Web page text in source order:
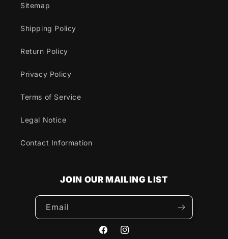
Sitemap
Shipping Policy
Return Policy
Privacy Policy
Terms of Service
Legal Notice
Contact Information
JOIN OUR MAILING LIST
Email
FacebookInstagram